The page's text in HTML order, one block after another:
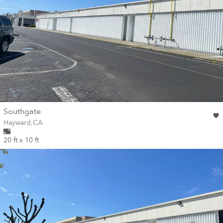
Southgatewall
Wall for mural at
Hayward,CA
20 ft x 10 ft